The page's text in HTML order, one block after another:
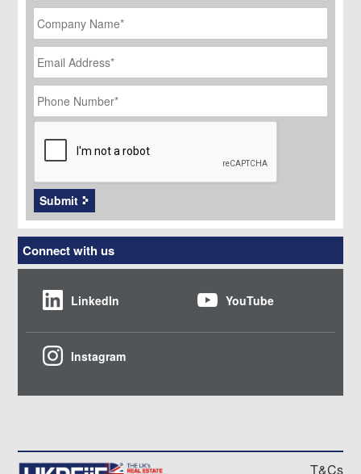
Company
Name *
Email
Address *
Phone
Number *
CAPTCHA
Submit
Connect with us
LinkedIn YouTube
Instagram
T&Cs